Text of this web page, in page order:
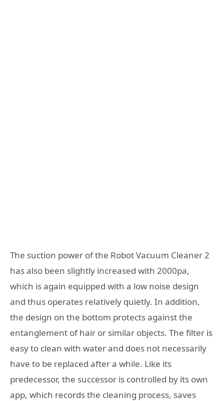
The suction power of the Robot Vacuum Cleaner 2
has also been slightly increased with 2000pa,
which is again equipped with a low noise design
and thus operates relatively quietly. In addition,
the design on the bottom protects against the
entanglement of hair or similar objects. The filter is
easy to clean with water and does not necessarily
have to be replaced after a while. Like its
predecessor, the successor is controlled by its own
app, which records the cleaning process, saves